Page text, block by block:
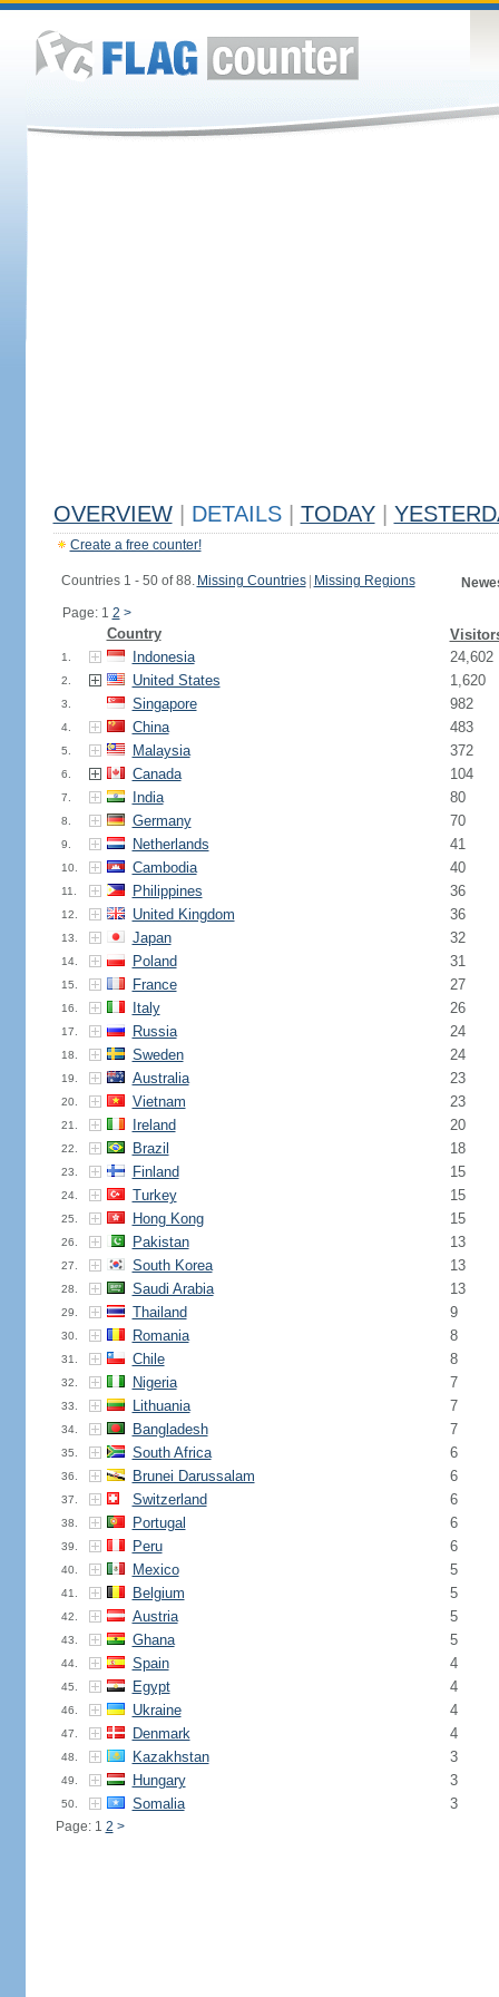
OVERVIEW DETAILS TODAY
Create a free counter!
Countries 1 - 50 of 88. Missing Countries Missing Regions
Page: 1 2 >
Country
1. Indonesia 24,602
2. United States 1,620
3. Singapore 982
4. China 483
5. Malaysia 372
6. Canada 104
7. India 80
8. Germany 70
9. Netherlands 41
10. Cambodia 40
11. Philippines 36
12. United Kingdom 36
13. Japan 32
14. Poland 31
15. France 27
16. Italy 26
17. Russia 24
18. Sweden 24
19. Australia 23
20. Vietnam 23
21. Ireland 20
22. Brazil 18
23. Finland 15
24. Turkey 15
25. Hong Kong 15
26. Pakistan 13
27. South Korea 13
28. Saudi Arabia 13
29. Thailand 9
30. Romania 8
31. Chile 8
32. Nigeria 7
33. Lithuania 7
34. Bangladesh 7
35. South Africa 6
36. Brunei Darussalam 6
37. Switzerland 6
38. Portugal 6
39. Peru 6
40. Mexico 5
41. Belgium 5
42. Austria 5
43. Ghana 5
44. Spain 4
45. Egypt 4
46. Ukraine 4
47. Denmark 4
48. Kazakhstan 3
49. Hungary 3
50. Somalia 3
Page: 1 2 >